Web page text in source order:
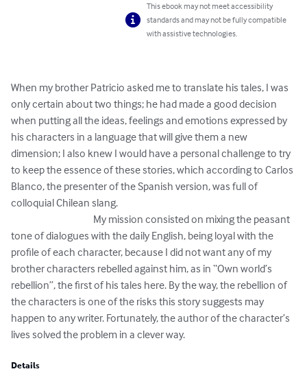
This ebook may not meet accessibility
standards and may not be fully compatible
with assistive technologies.
When my brother Patricio asked me to translate his tales, I was
only certain about two things; he had made a good decision
when putting all the ideas, feelings and emotions expressed by
his characters in a language that will give them a new
dimension; I also knew I would have a personal challenge to try
to keep the essence of these stories, which according to Carlos
Blanco, the presenter of the Spanish version, was full of
colloquial Chilean slang.
tone of dialogues with the daily English, being loyal with the
profile of each character, because I did not want any of my
brother characters rebelled against him, as in “Own world’s
rebellion”, the first of his tales here. By the way, the rebellion of
the characters is one of the risks this story suggests may
happen to any writer. Fortunately, the author of the character’s
lives solved the problem in a clever way.
Details